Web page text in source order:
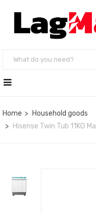
Home
Household goods
Hisense Twin Tub 11KG